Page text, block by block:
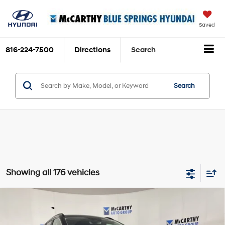
Saved
816-224-7500 Directions Search
Search
Showing all 176 vehicles
Hyundai Tucson SEL Convenience
Price Drop
8-Speed Automatic with
MCCARTHY PRICE: